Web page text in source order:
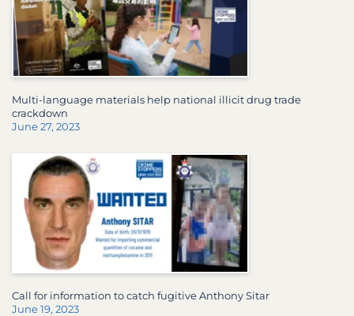
Multi-language materials help national illicit drug trade
crackdown
June 27, 2023
Call for information to catch fugitive Anthony Sitar
June 19, 2023